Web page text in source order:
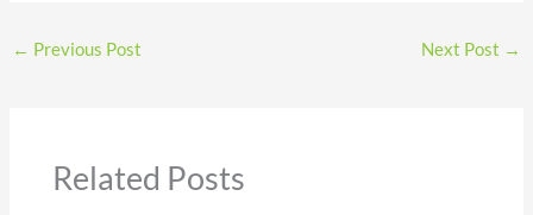
← Previous Post Next Post →
Related Posts